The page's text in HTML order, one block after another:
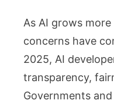
As AI grows
concerns have
2025, AI
transparency,
Governments